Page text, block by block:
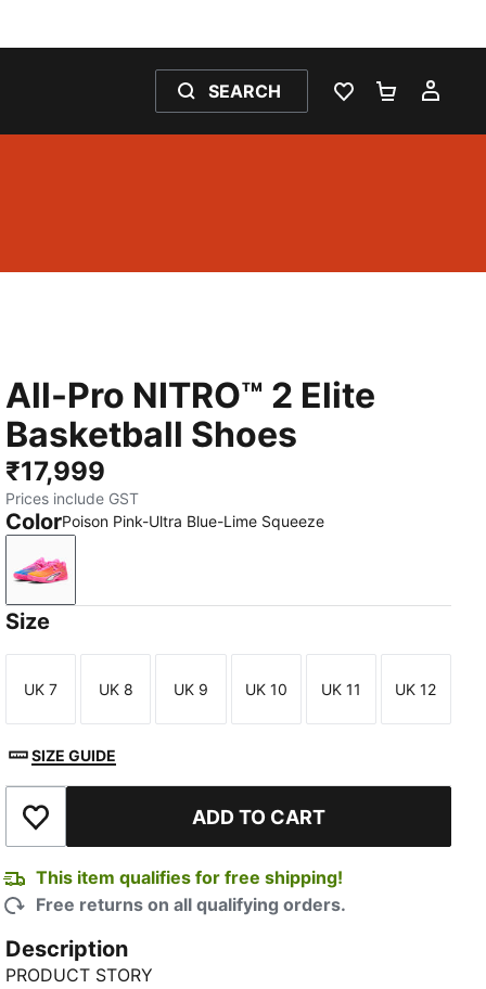
SEARCH
WISHLIST 0
All-Pro NITRO™ 2 Elite
Basketball Shoes
₹17,999
Prices include GST
ColorPoison Pink-Ultra Blue-Lime Squeeze
Poison Pink-Ultra Blue-Lime Squeeze
Size
Size
UK 7
Size
UK 8
Size
UK 9
Size
UK 10
Size
UK 11
Size
UK 12
SIZE GUIDE
Add to Wishlist ADD TO CART
This item qualifies for free shipping!
Free returns on all qualifying orders.
Description
PRODUCT STORY